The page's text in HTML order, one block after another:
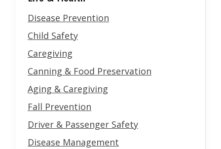
Disease Prevention
Child Safety
Caregiving
Canning & Food Preservation
Aging & Caregiving
Fall Prevention
Driver & Passenger Safety
Disease Management